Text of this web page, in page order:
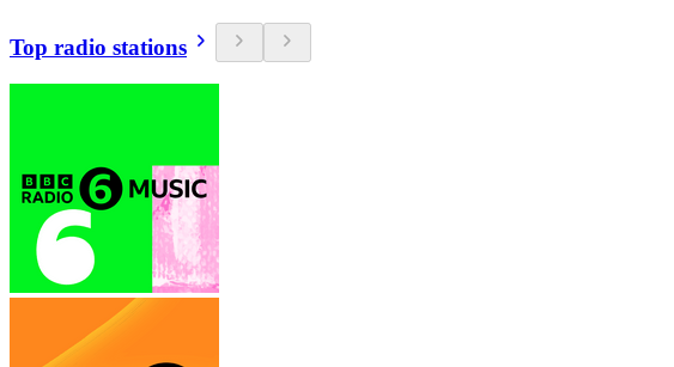
Top radio stations